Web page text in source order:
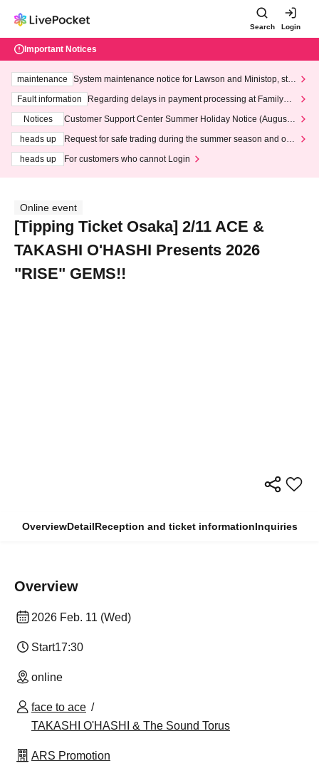
Search Login
Important Notices
maintenance
System maintenance notice for Lawson and Ministop, star
ting at 3:00 AM on Wednesday (Wed)
Fault information
Regarding delays in payment processing at FamilyMa
Notices
Customer Support Center Summer Holiday Notice (August 1
heads up
Request for safe trading during the summer season and our
heads up
For customers who cannot Login
Online event
[Tipping Ticket Osaka] 2/11 ACE &
TAKASHI O'HASHI Presents 2026
"RISE" GEMS!!
OverviewDetailReception and ticket informationInquiries
Overview
2026 Feb. 11 (Wed)
Start17:30
online
face to ace
TAKASHI O'HASHI & The Sound Torus
ARS Promotion